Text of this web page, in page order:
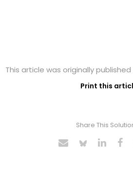
This article was originally published
Print this
Share This